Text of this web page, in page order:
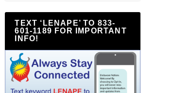
TEXT ‘LENAPE’ TO 833-
601-1189 FOR IMPORTANT
INFO!